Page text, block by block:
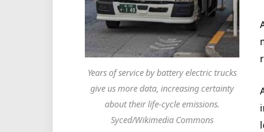
Years of service by battery electric trucks
give us more data, increasing certainty
about their life-cycle emissions.
Syced/Wikimedia Commons